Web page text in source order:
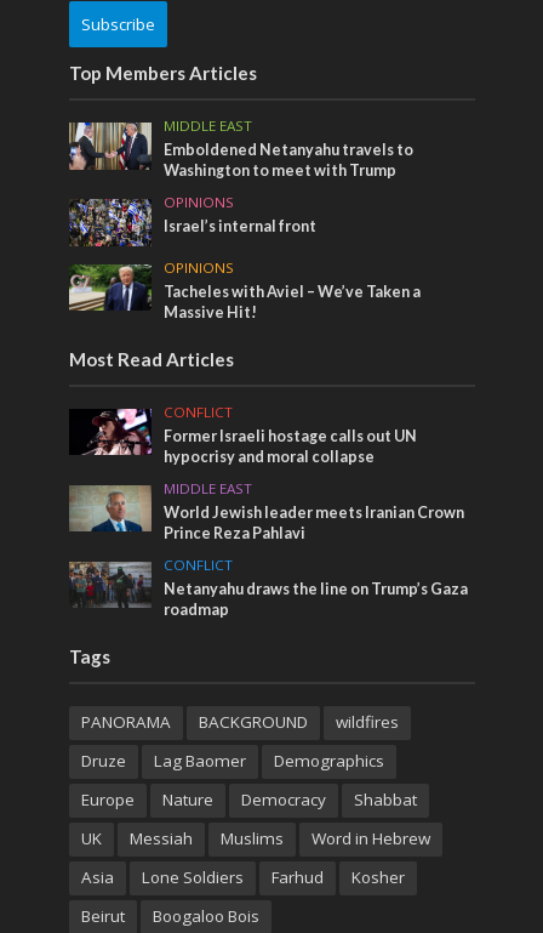
Subscribe
Top Members Articles
MIDDLE EAST
Emboldened Netanyahu travels to
Washington to meet with Trump
OPINIONS
Israel’s internal front
OPINIONS
Tacheles with Aviel – We’ve Taken a
Massive Hit!
Most Read Articles
CONFLICT
Former Israeli hostage calls out UN
hypocrisy and moral collapse
MIDDLE EAST
World Jewish leader meets Iranian Crown
Prince Reza Pahlavi
CONFLICT
Netanyahu draws the line on Trump’s Gaza
roadmap
Tags
PANORAMA BACKGROUND
wildfires
Druze
Lag Baomer
Demographics
Europe
Nature Democracy
Shabbat
UK
Messiah Muslims
Word in Hebrew
Asia
Lone Soldiers Farhud
Kosher
Beirut
Boogaloo Bois